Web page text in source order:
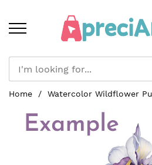
Skip
Content
Home Watercolor Wildflower